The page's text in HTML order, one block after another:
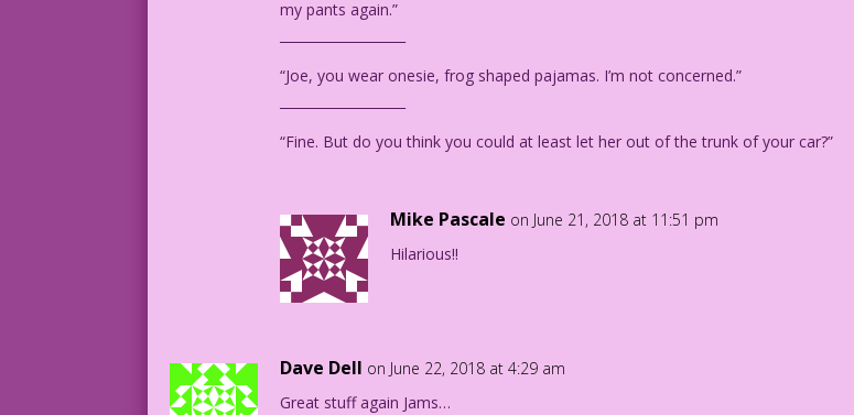
my pants again.”
“Joe, you wear onesie, frog shaped pajamas. I’m not concerned.”
“Fine. But do you think you could at least let her out of the trunk of your car?”
Mike Pascale on June 21, 2018 at 11:51 pm
Hilarious!!
Dave Dell on June 22, 2018 at 4:29 am
Great stuff again Jams…